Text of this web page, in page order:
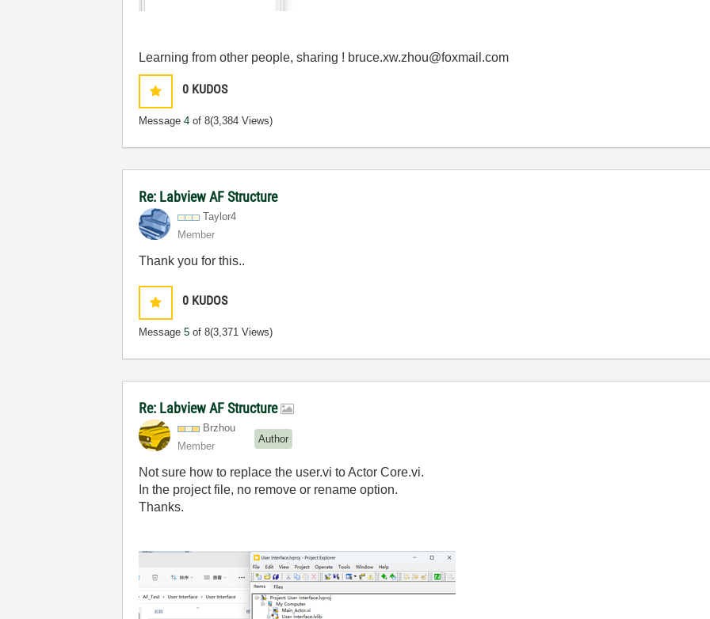
Learning from other people, sharing ! bruce.xw.zhou@foxmail.com
0 KUDOS
Message4 of 8(3,384 Views)
Re: Labview AF Structure
Taylor4
Member
Thank you for this..
0 KUDOS
Message5 of 8(3,371 Views)
Re: Labview AF Structure
Brzhou
Member
Author
Not sure how to replace the user.vi to Actor Core.vi.
In the project file, no remove or rename option.
Thanks.